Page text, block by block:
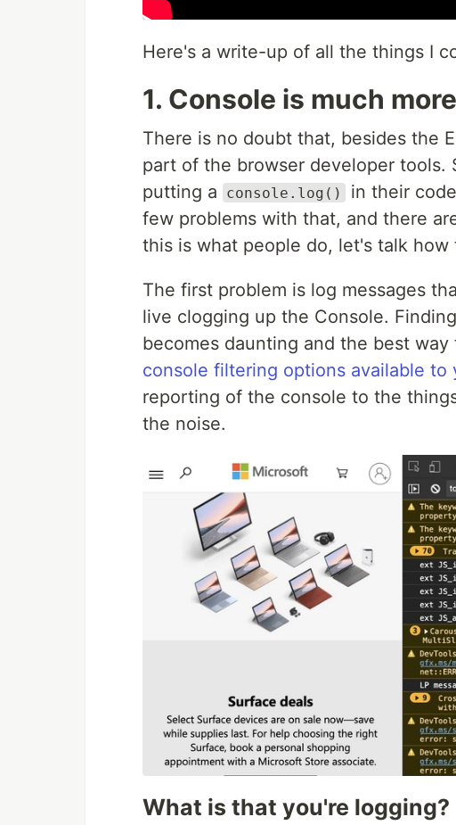
Here's a write-up of all the things I
1. Console is much
There is no doubt that, besides the
part of the browser developer
putting a
console.log()
in their
few problems with that, and there
this is what people do, let's talk
The first problem is log messages
live clogging up the Console.
becomes daunting and the best
console filtering options available to
reporting of the console to the
the noise.
What is that you're logging?